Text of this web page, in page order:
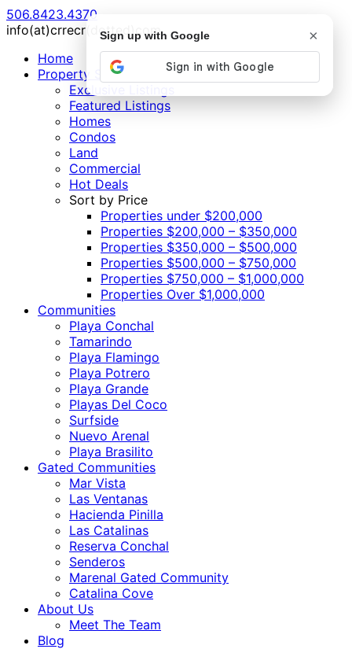
506.8423.4370
info(at)crrecr(dotted)com
Home
Property Search
Exclusive Listings
Featured Listings
Homes
Condos
Land
Commercial
Hot Deals
Sort by Price
Properties under $200,000
Properties $200,000 – $350,000
Properties $350,000 – $500,000
Properties $500,000 – $750,000
Properties $750,000 – $1,000,000
Properties Over $1,000,000
Communities
Playa Conchal
Tamarindo
Playa Flamingo
Playa Potrero
Playa Grande
Playas Del Coco
Surfside
Nuevo Arenal
Playa Brasilito
Gated Communities
Mar Vista
Las Ventanas
Hacienda Pinilla
Las Catalinas
Reserva Conchal
Senderos
Marenal Gated Community
Catalina Cove
About Us
Meet The Team
Blog
Sign up with Google ×